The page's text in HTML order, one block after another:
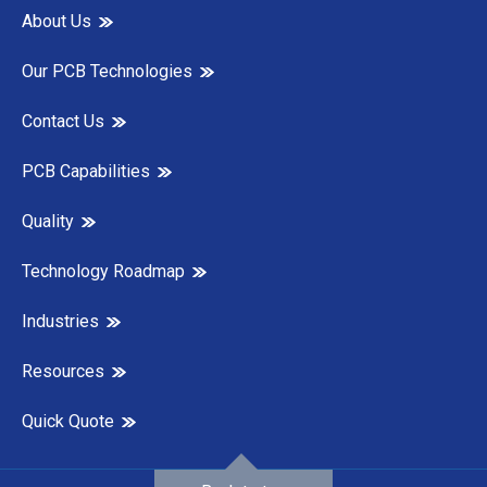
About Us
Our PCB Technologies
Contact Us
PCB Capabilities
Quality
Technology Roadmap
Industries
Resources
Quick Quote